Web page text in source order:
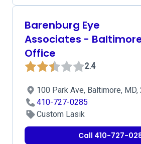
Barenburg Eye
Associates -
Office
2.4
100 Park Ave, Baltimore, MD,
410-727-0285
Custom Lasik
Call 410-727-